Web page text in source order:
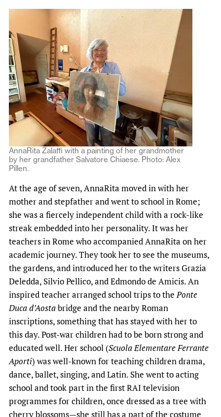
AnnaRita Zalaffi with a painting of her grandmother
by her grandfather Salvatore Chiaese. Photo: Alex
Pillen.
At the age of seven, AnnaRita moved in with her
mother and stepfather and went to school in Rome;
she was a fiercely independent child with a rock-like
streak embedded into her personality. It was her
teachers in Rome who accompanied AnnaRita on her
academic journey. They took her to see the museums,
the gardens, and introduced her to the writers Grazia
Deledda, Silvio Pellico, and Edmondo de Amicis. An
inspired teacher arranged school trips to thePonte
Duca d’Aostabridge and the nearby Roman
inscriptions, something that has stayed with her to
this day. Post-war children had to be born strong and
educated well. Her school (Scuola Elementare Ferrante
Aporti) was well-known for teaching children drama,
dance, ballet, singing, and Latin. She went to acting
school and took part in the first RAI television
programmes for children, once dressed as a tree with
cherry blossoms—she still has a part of the costume